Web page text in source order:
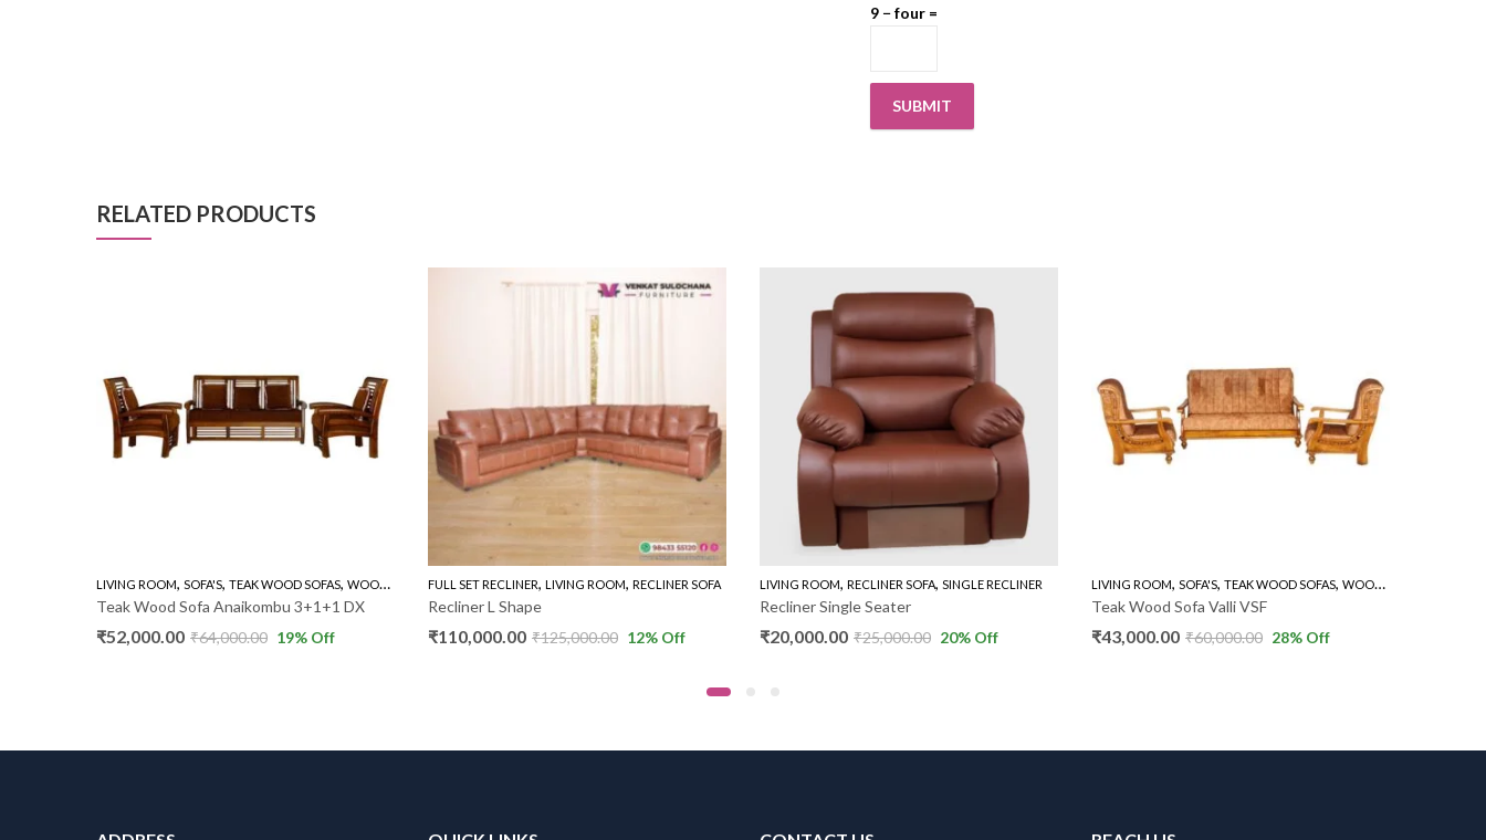
9 − four =
RELATED PRODUCTS
LIVING ROOM, SOFA'S, TEAK WOOD SOFAS, WOODEN SOFA 3+1+1
Teak Wood Sofa Anaikombu 3+1+1 DX
₹52,000.00 ₹64,000.00 19% Off
FULL SET RECLINER, LIVING ROOM, RECLINER SOFA
Recliner L Shape
₹110,000.00 ₹125,000.00 12% Off
LIVING ROOM, RECLINER SOFA, SINGLE RECLINER
Recliner Single Seater
₹20,000.00 ₹25,000.00 20% Off
LIVING ROOM, SOFA'S, TEAK WOOD SOFAS, WOODEN SOFA 3+1+1
Teak Wood Sofa Valli VSF
₹43,000.00 ₹60,000.00 28% Off